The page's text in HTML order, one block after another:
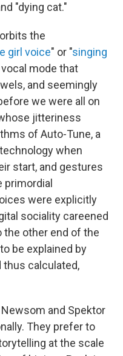
"dying cat."
the
girl voice" or "singing
mode that
and seemingly
we were all on
jitteriness
of Auto-Tune, a
when
start, and gestures
were explicitly
sociality careened
the other end of the
be explained by
thus calculated,
and Spektor
They prefer to
at the scale